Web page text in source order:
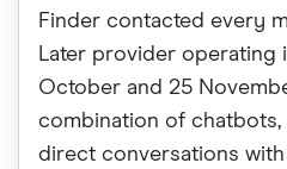
Finder contacted every
Later provider operating
October and 25
combination of chatbots,
direct conversations